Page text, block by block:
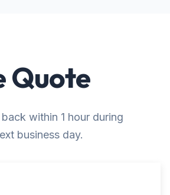
Quote
within 1 hour during
business day.